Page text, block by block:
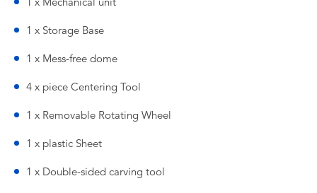
1 x Storage Base
1 x Mess-free dome
4 x piece Centering Tool
1 x Removable Rotating Wheel
1 x plastic Sheet
1 x Double-sided carving tool